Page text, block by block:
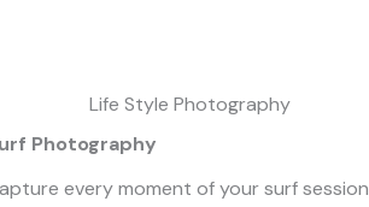
Photography
every moment of your surf session